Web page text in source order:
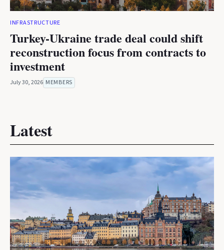
INFRASTRUCTURE
Turkey-Ukraine trade deal could shift
reconstruction focus from contracts to
investment
July 30, 2026 MEMBERS
Latest